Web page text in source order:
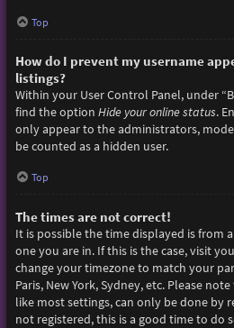
Top
How do I prevent my username
listings?
Within your User Control Panel, under
find the option Hide your online status.
only appear to the administrators,
be counted as a hidden user.
Top
The times are not correct!
It is possible the time displayed is from
one you are in. If this is the case, visit
change your timezone to match your
Paris, New York, Sydney, etc. Please
like most settings, can only be done by
not registered, this is a good time to do